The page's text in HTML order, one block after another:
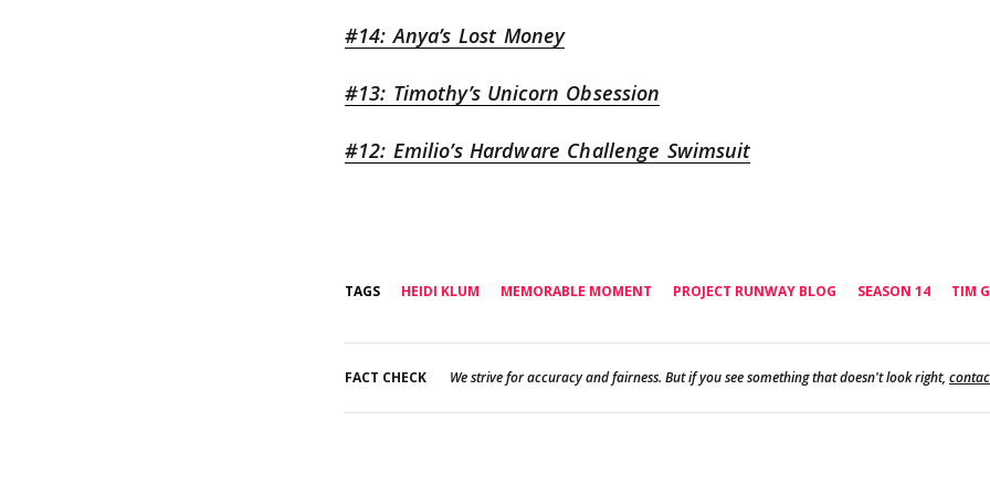
#14: Anya’s Lost Money
#13: Timothy’s Unicorn Obsession
#12: Emilio’s Hardware Challenge Swimsuit
TAGS HEIDI KLUM MEMORABLE MOMENT PROJECT RUNWAY BLOG SEASON 14 TIM
FACT CHECK We strive for accuracy and fairness. But if you see something that doesn't look right,